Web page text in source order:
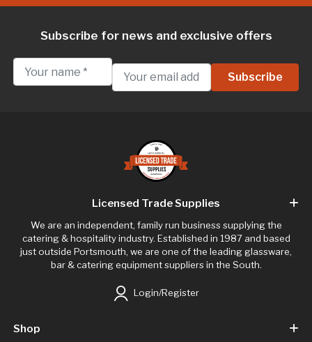
Subscribe for news and exclusive offers
Licensed Trade Supplies
We are an independent, family run business supplying the
catering & hospitality industry. Established in 1987 and based
just outside Portsmouth, we are one of the leading glassware,
bar & catering equipment suppliers in the South.
Login/Register
Shop